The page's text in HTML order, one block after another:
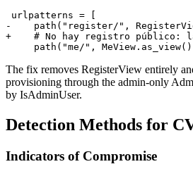
urlpatterns = [
-    path("register/",
+    # No hay registro público:
The fix removes RegisterView entirely
provisioning through the admin-only
by IsAdminUser.
Detection Methods for
Indicators of Compromise